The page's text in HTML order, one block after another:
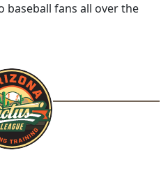
baseball fans all over the